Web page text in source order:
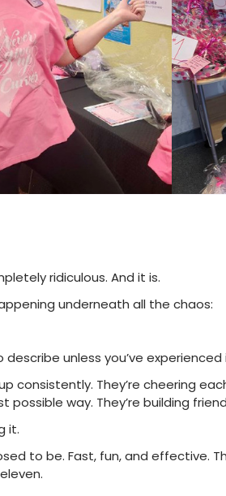
ridiculous. And it is.
underneath all the chaos:
describe unless you’ve experienced
consistently. They’re cheering
way. They’re building
it.
to be. Fast, fun, and effective.